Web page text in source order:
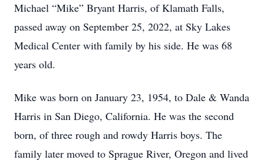
Michael “Mike” Bryant Harris, of Klamath Falls,
passed away on September 25, 2022, at Sky Lakes
Medical Center with family by his side. He was 68
years old.
Mike was born on January 23, 1954, to Dale & Wanda
Harris in San Diego, California. He was the second
born, of three rough and rowdy Harris boys. The
family later moved to Sprague River, Oregon and lived